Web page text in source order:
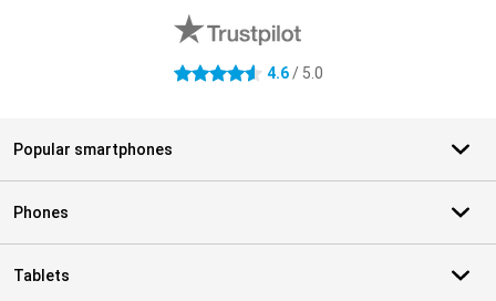
4.6 stars 4.6/ 5.0
Popular smartphones
Phones
Tablets